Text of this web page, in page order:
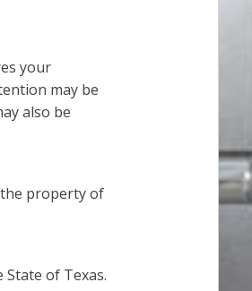
your
may be
also be
the property of
of Texas.